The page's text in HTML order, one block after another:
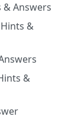
& Answers
&
&